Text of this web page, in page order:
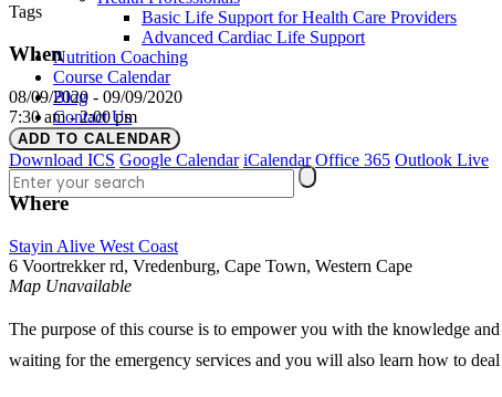
Basic Life Support for Health Care Providers
Advanced Cardiac Life Support
Nutrition Coaching
Course Calendar
Blog
Contact Us
Login
Tags
When
08/09/2020 - 09/09/2020
7:30 am - 2:00 pm
ADD TO CALENDAR
Download ICS Google Calendar iCalendar Office 365 Outlook Live
Where
Stayin Alive West Coast
6 Voortrekker rd, Vredenburg, Cape Town, Western Cape
Map Unavailable
The purpose of this course is to empower you with the knowledge
waiting for the emergency services and you will also learn how to